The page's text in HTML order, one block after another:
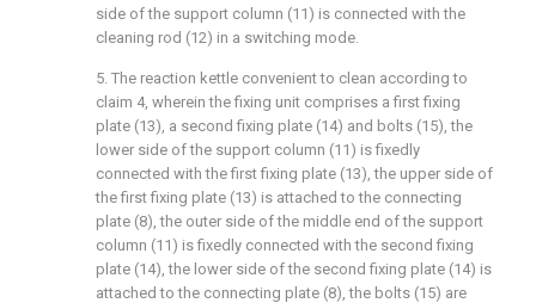
side of the support column (11) is connected with the
cleaning rod (12) in a switching mode.
5. The reaction kettle convenient to clean according to
claim 4, wherein the fixing unit comprises a first fixing
plate (13), a second fixing plate (14) and bolts (15), the
lower side of the support column (11) is fixedly
connected with the first fixing plate (13), the upper side of
the first fixing plate (13) is attached to the connecting
plate (8), the outer side of the middle end of the support
column (11) is fixedly connected with the second fixing
plate (14), the lower side of the second fixing plate (14) is
attached to the connecting plate (8), the bolts (15) are